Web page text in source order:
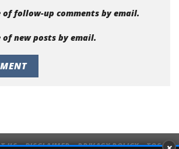
follow-up comments by email.
new posts by email.
US DISCLAIMER PRIVACY POLICY TOS ×